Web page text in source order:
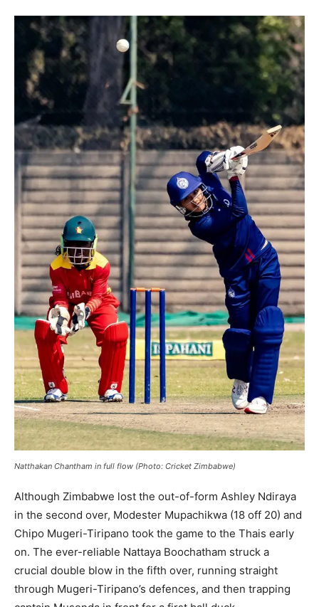
Natthakan Chantham in full flow (Photo: Cricket Zimbabwe)
Although Zimbabwe lost the out-of-form Ashley Ndiraya
in the second over, Modester Mupachikwa (18 off 20) and
Chipo Mugeri-Tiripano took the game to the Thais early
on. The ever-reliable Nattaya Boochatham struck a
crucial double blow in the fifth over, running straight
through Mugeri-Tiripano’s defences, and then trapping